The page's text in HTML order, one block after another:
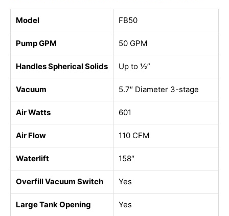
Model FB50
Pump GPM 50 GPM
Handles Spherical Solids Up to ½”
Vacuum 5.7″ Diameter 3-stage
Air Watts 601
Air Flow 110 CFM
Waterlift 158″
Overfill Vacuum Switch Yes
Large Tank Opening Yes